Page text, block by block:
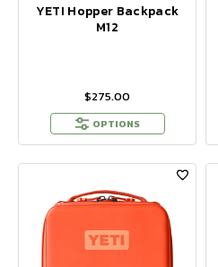
YETI Hopper Backpack
M12
$275.00
OPTIONS